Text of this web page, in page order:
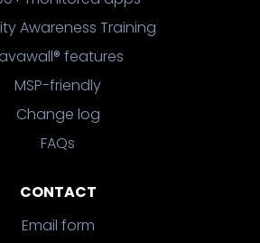
Awareness Training
features
MSP-friendly
Change log
FAQs
CONTACT
Email form